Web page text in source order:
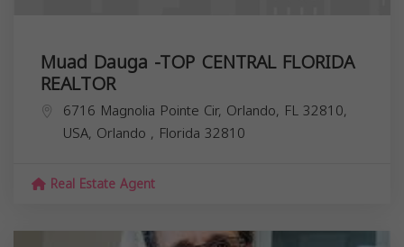
Muad Dauga -TOP CENTRAL FLORIDA
REALTOR
6716 Magnolia Pointe Cir, Orlando, FL 32810,
USA, Orlando , Florida 32810
Real Estate Agent